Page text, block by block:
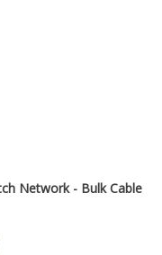
Network - Bulk Cable